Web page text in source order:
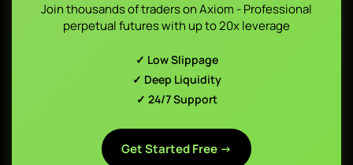
Join thousands of traders on Axiom - Professional
perpetual futures with up to 20x leverage
✓ Low Slippage
✓ Deep Liquidity
✓ 24/7 Support
Get Started Free →